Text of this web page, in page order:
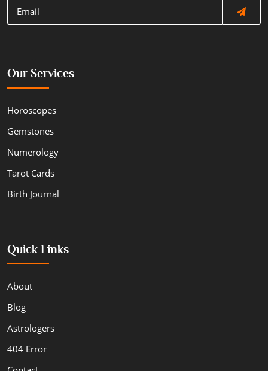
Our Services
Horoscopes
Gemstones
Numerology
Tarot Cards
Birth Journal
Quick Links
About
Blog
Astrologers
404 Error